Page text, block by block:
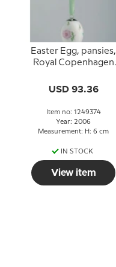
Easter Egg, pansies,
Royal Copenhagen
USD 93.36
Item no: 1249374
Year: 2006
Measurement: H: 6 cm
IN STOCK
View item